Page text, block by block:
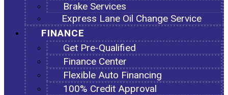
Brake Services
Express Lane Oil Change Service
FINANCE
Get Pre-Qualified
Finance Center
Flexible Auto Financing
100% Credit Approval